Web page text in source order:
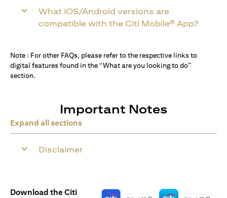
What iOS/Android versions are
compatible with the Citi Mobile® App?
Note : For other FAQs, please refer to the respective links to
digital features found in the “What are you looking to do”
section.
Important Notes
Expand all sections
Disclaimer
Download the Citi